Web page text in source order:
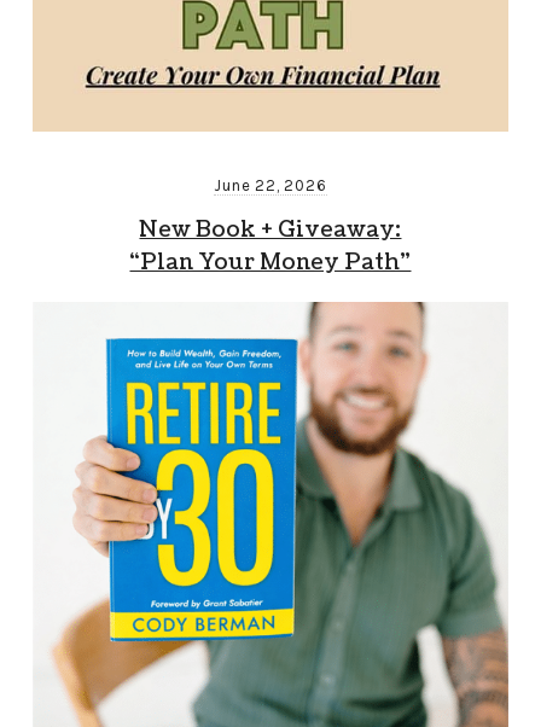
June 22, 2026
New Book + Giveaway:
“Plan Your Money Path”